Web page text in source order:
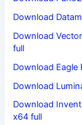
Download
Download
full
Download Eagle
Download
Download
x64 full